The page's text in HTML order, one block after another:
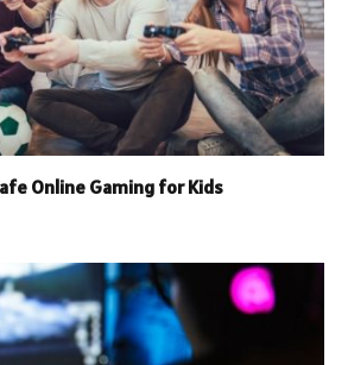
Online Gaming for Kids